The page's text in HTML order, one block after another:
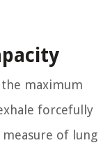
maximum
forcefully
of lung